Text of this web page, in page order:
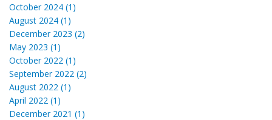
October 2024 (1)
August 2024 (1)
December 2023 (2)
May 2023 (1)
October 2022 (1)
September 2022 (2)
August 2022 (1)
April 2022 (1)
December 2021 (1)